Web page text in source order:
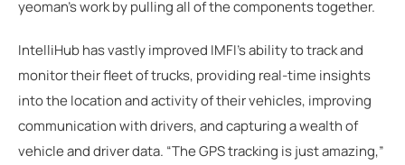
yeoman’s work by pulling all of the components together.
IntelliHub has vastly improved IMFI's ability to track and
monitor their fleet of trucks, providing real-time insights
into the location and activity of their vehicles, improving
communication with drivers, and capturing a wealth of
vehicle and driver data. “The GPS tracking is just amazing,”